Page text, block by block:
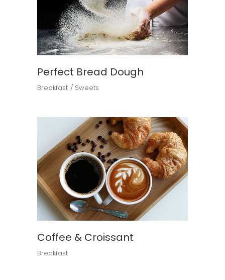
Perfect Bread Dough
Breakfast Sweets
Coffee & Croissant
Breakfast